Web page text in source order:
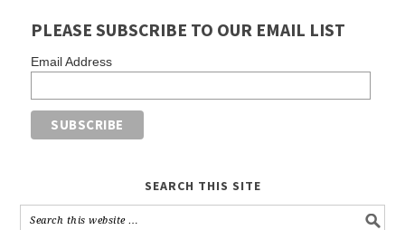
PLEASE SUBSCRIBE TO OUR EMAIL LIST
Email Address
SEARCH THIS SITE